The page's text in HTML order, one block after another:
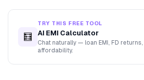
🧮
TRY THIS FREE TOOL
AI EMI Calculator
Chat naturally — loan EMI, FD
affordability.